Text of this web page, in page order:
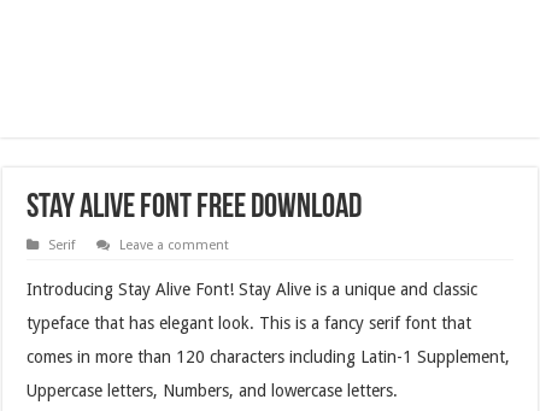
Stay Alive Font Free Download
Serif Leave a comment
Introducing Stay Alive Font! Stay Alive is a unique and classic
typeface that has elegant look. This is a fancy serif font that
comes in more than 120 characters including Latin-1 Supplement,
Uppercase letters, Numbers, and lowercase letters.